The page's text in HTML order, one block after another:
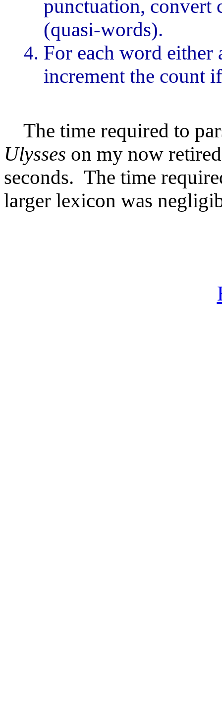
punctuation, convert
(quasi-words).
For each word
increment the count
The time required to
Ulysses on my now
seconds. The time
larger lexicon was